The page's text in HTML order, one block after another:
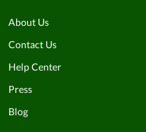
About Us
Contact Us
Help Center
Press
Blog